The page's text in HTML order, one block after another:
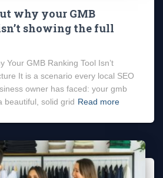
why your GMB
showing the full
Your GMB Ranking Tool Isn’t
It is a scenario every local SEO
owner has faced: your gmb
beautiful, solid grid Read more